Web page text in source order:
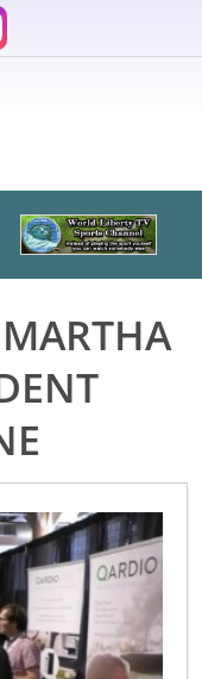
MARTHA